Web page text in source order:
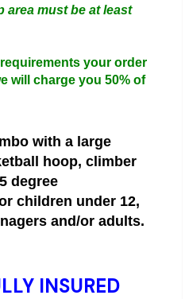
area must be at least
your order
will charge you 50% of
with a large
hoop, climber
degree
children under 12,
and/or adults.
INSURED